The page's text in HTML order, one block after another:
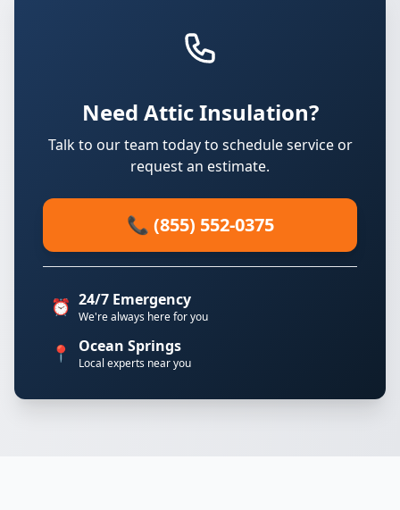
Need Attic Insulation?
Talk to our team today to schedule service or
request an estimate.
📞 (855) 552-0375
⏰ 24/7 Emergency
We're always here for you
📍 Ocean Springs
Local experts near you